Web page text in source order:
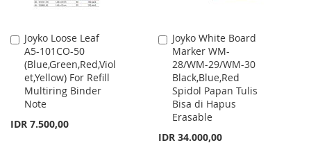
Joyko Loose Leaf
A5-101CO-50
(Blue,Green,Red,Viol
et,Yellow) For Refill
Multiring Binder
Note
IDR 7.500,00
Add
to
Cart
Joyko White Board
Marker WM-
28/WM-29/WM-30
Black,Blue,Red
Spidol Papan Tulis
Bisa di Hapus
Erasable
IDR 34.000,00
Add
to
Cart